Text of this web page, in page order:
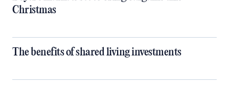
Christmas
The benefits of shared living investments